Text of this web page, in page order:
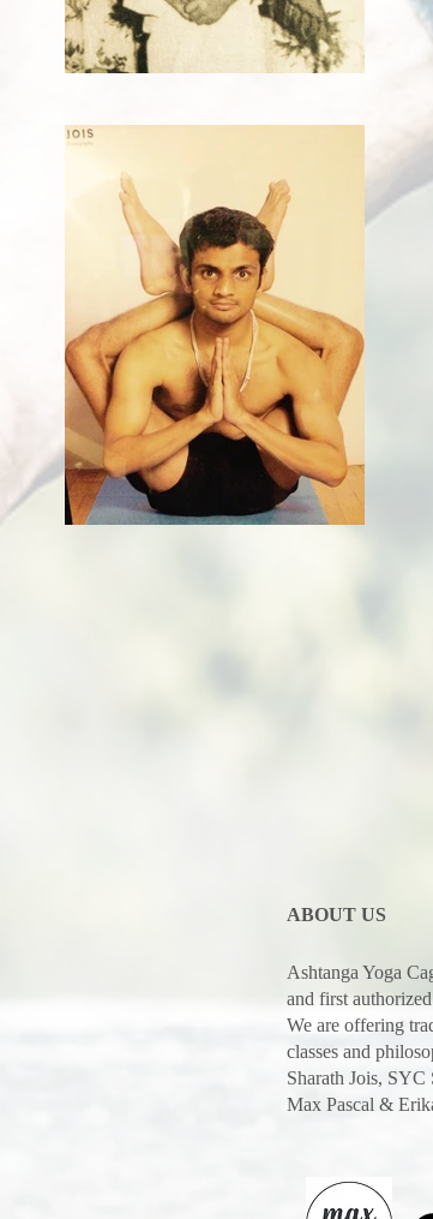
ABOUT US
Ashtanga Yoga
and first
We are offering
classes and
Sharath Jois, SYC
Max Pascal &